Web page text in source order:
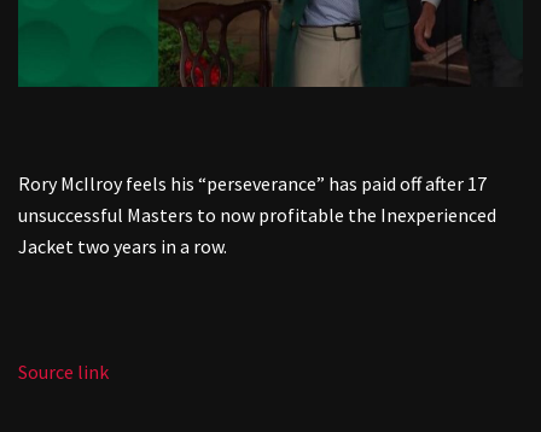
Rory McIlroy feels his “perseverance” has paid off after 17
unsuccessful Masters to now profitable the Inexperienced
Jacket two years in a row.
Source link